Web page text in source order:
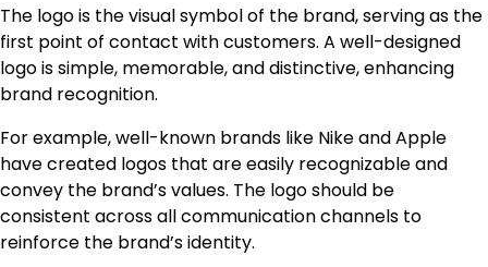
The logo is the visual symbol of the brand, serving as the
first point of contact with customers. A well-designed
logo is simple, memorable, and distinctive, enhancing
brand recognition.
For example, well-known brands like Nike and Apple
have created logos that are easily recognizable and
convey the brand’s values. The logo should be
consistent across all communication channels to
reinforce the brand’s identity.